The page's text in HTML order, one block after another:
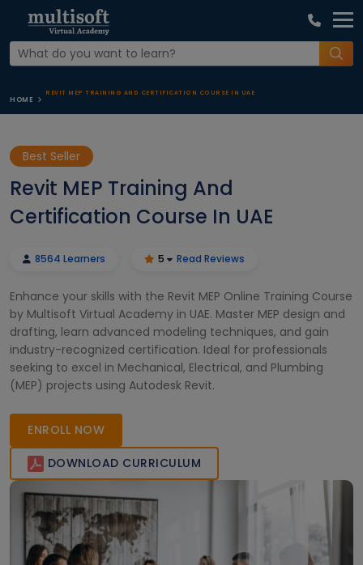
HOME
REVIT MEP TRAINING AND CERTIFICATION COURSE IN UAE
Best Seller
Revit MEP Training And
Certification Course In UAE
8564 Learners 5 Read Reviews
Enhance your skills with the Revit MEP Online Training Course
by Multisoft Virtual Academy in UAE. Master MEP design and
drafting, learn advanced modeling techniques, and gain
industry-recognized certification. Ideal for professionals
seeking to excel in Mechanical, Electrical, and Plumbing
(MEP) projects using Autodesk Revit.
ENROLL NOW
DOWNLOAD CURRICULUM